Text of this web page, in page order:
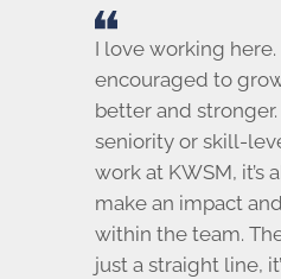
I love working here.
encouraged to
better and stronger.
seniority or skill-
work at KWSM, it’s
make an impact
within the team.
just a straight line,